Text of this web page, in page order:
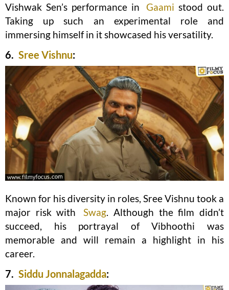
Vishwak Sen’s performance in Gaami stood out.
Taking up such an experimental role and
immersing himself in it showcased his versatility.
6. Sree Vishnu:
Known for his diversity in roles, Sree Vishnu took a
major risk with
Swag. Although the film didn’t
succeed, his portrayal of Vibhoothi was
memorable and will remain a highlight in his
career.
7. Siddu Jonnalagadda: